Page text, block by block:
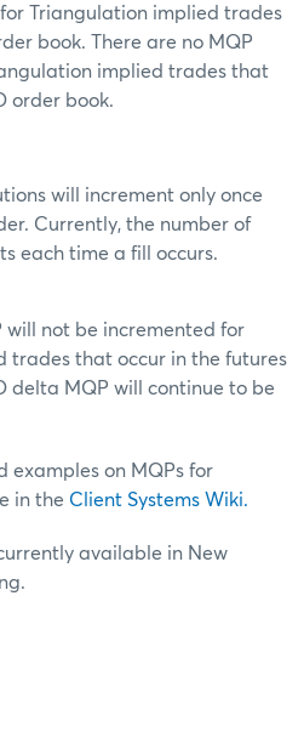
for Triangulation implied trades
book. There are no MQP
implied trades that
order book.
will increment only once
Currently, the number of
each time a fill occurs.
will not be incremented for
trades that occur in the futures
delta MQP will continue to be
on MQPs for
in the Client Systems Wiki.
available in New